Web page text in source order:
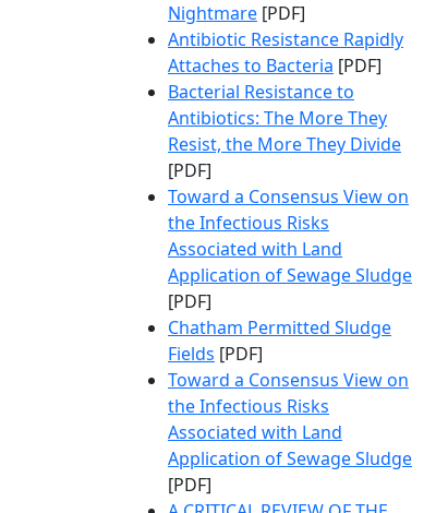
Nightmare [PDF]
Antibiotic Resistance Rapidly
Attaches to Bacteria [PDF]
Bacterial Resistance to
Antibiotics: The More They
Resist, the More They Divide
[PDF]
Toward a Consensus View on
the Infectious Risks
Associated with Land
Application of Sewage Sludge
[PDF]
Chatham Permitted Sludge
Fields [PDF]
Toward a Consensus View on
the Infectious Risks
Associated with Land
Application of Sewage Sludge
[PDF]